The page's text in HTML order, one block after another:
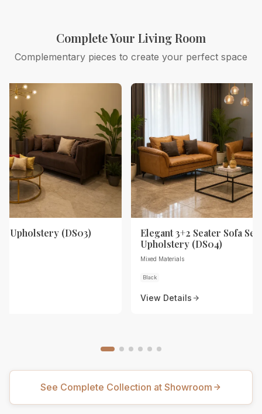
Complete Your Living Room
Complementary pieces to create your perfect space
Upholstery (DS03)
Elegant 3+2 Seater Sofa
Upholstery (DS04)
Mixed Materials
Black
View Details
See Complete Collection at Showroom